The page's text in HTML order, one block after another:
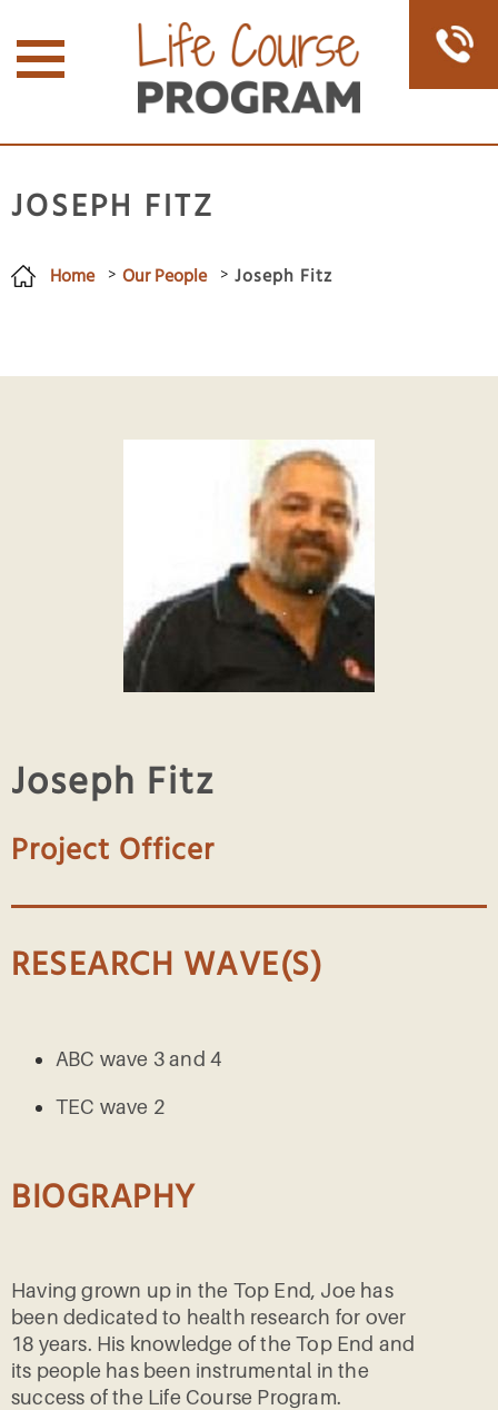
JOSEPH FITZ
Home Our People Joseph Fitz
Joseph Fitz
Project Officer
RESEARCH WAVE(S)
ABC wave 3 and 4
TEC wave 2
BIOGRAPHY
Having grown up in the Top End, Joe has
been dedicated to health research for over
18 years. His knowledge of the Top End and
its people has been instrumental in the
success of the Life Course Program.